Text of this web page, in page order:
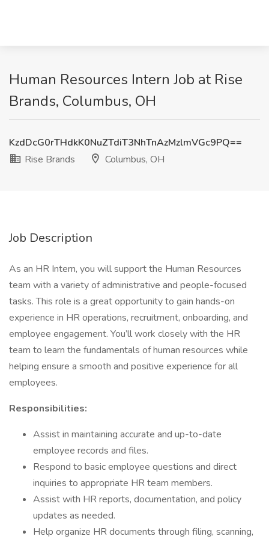
Human Resources Intern Job at Rise
Brands, Columbus, OH
KzdDcG0rTHdkK0NuZTdiT3NhTnAzMzlmVGc9PQ==
Rise Brands
Columbus, OH
Job Description
As an HR Intern, you will support the Human Resources
team with a variety of administrative and people-focused
tasks. This role is a great opportunity to gain hands-on
experience in HR operations, recruitment, onboarding, and
employee engagement. You’ll work closely with the HR
team to learn the fundamentals of human resources while
helping ensure a smooth and positive experience for all
employees.
Responsibilities:
Assist in maintaining accurate and up-to-date
employee records and files.
Respond to basic employee questions and direct
inquiries to appropriate HR team members.
Assist with HR reports, documentation, and policy
updates as needed.
Help organize HR documents through filing, scanning,